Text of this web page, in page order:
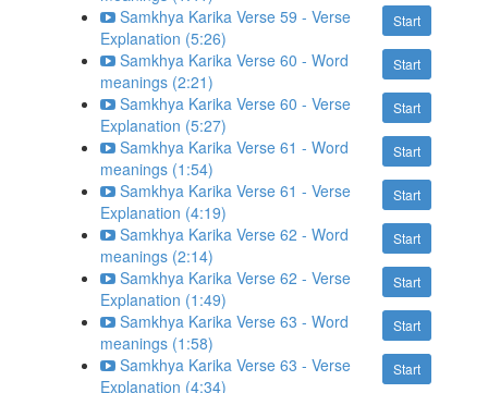
Start
Samkhya Karika Verse 59 - Verse
Explanation (5:26)
Start
Samkhya Karika Verse 60 - Word
meanings (2:21)
Start
Samkhya Karika Verse 60 - Verse
Explanation (5:27)
Start
Samkhya Karika Verse 61 - Word
meanings (1:54)
Start
Samkhya Karika Verse 61 - Verse
Explanation (4:19)
Start
Samkhya Karika Verse 62 - Word
meanings (2:14)
Start
Samkhya Karika Verse 62 - Verse
Explanation (1:49)
Start
Samkhya Karika Verse 63 - Word
meanings (1:58)
Start
Samkhya Karika Verse 63 - Verse
Explanation (4:34)